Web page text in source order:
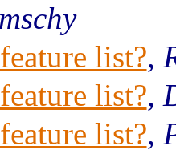
list?,
list?,
list?,